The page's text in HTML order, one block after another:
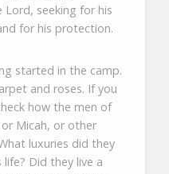
seeking for his
for his protection.
started in the camp.
and roses. If you
how the men of
or Micah, or other
luxuries did they
life? Did they live a